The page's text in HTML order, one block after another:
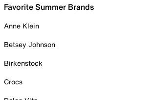
Favorite Summer Brands
Anne Klein
Betsey Johnson
Birkenstock
Crocs